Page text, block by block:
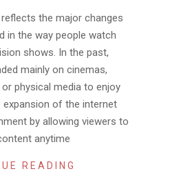
the major changes
in the way people watch
shows. In the past,
mainly on cinemas,
physical media to enjoy
expansion of the internet
by allowing viewers to
anytime
READING